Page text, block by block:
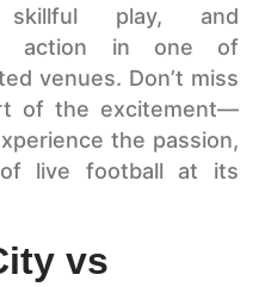
skillful play, and
action in one of
venues. Don’t miss
of the excitement—
the passion,
live football at its
vs